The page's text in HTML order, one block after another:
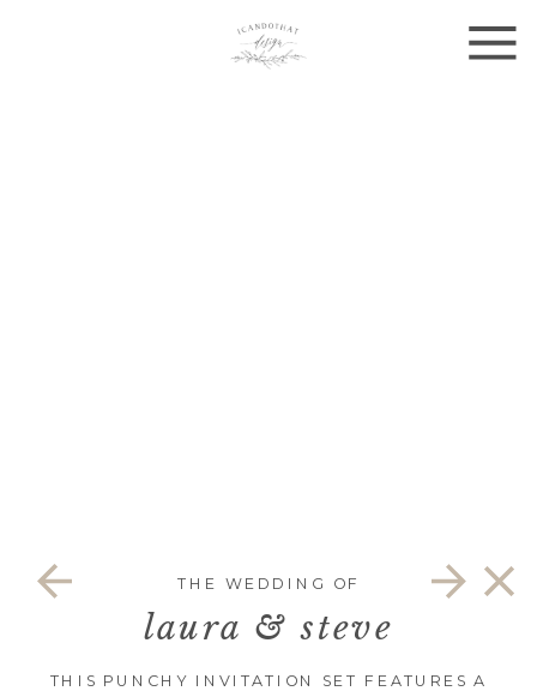
THE WEDDING OF
laura & steve
THIS PUNCHY INVITATION SET FEATURES A